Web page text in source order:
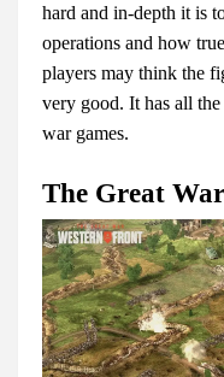
hard and in-depth it is
operations and how
players may think the
very good. It has all
war games.
The Great